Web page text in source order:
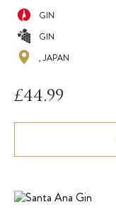
GIN
GIN
, JAPAN
£44.99